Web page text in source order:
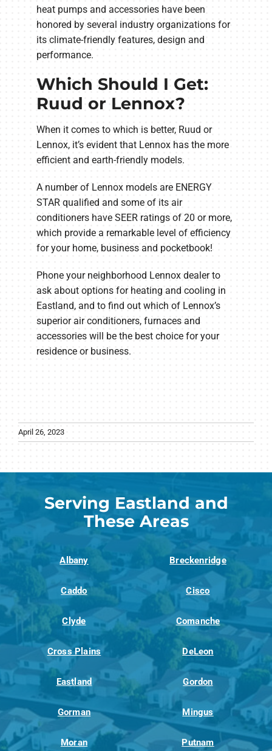
heat pumps and accessories have been
honored by several industry organizations for
its climate-friendly features, design and
performance.
Which Should I Get:
Ruud or Lennox?
When it comes to which is better, Ruud or
Lennox, it’s evident that Lennox has the more
efficient and earth-friendly models.
A number of Lennox models are ENERGY
STAR qualified and some of its air
conditioners have SEER ratings of 20 or more,
which provide a remarkable level of efficiency
for your home, business and pocketbook!
Phone your neighborhood Lennox dealer to
ask about options for heating and cooling in
Eastland, and to find out which of Lennox’s
superior air conditioners, furnaces and
accessories will be the best choice for your
residence or business.
April 26, 2023
Serving Eastland and
These Areas
Albany Breckenridge
Caddo Cisco
Clyde Comanche
Cross Plains DeLeon
Eastland Gordon
Gorman Mingus
Moran Putnam